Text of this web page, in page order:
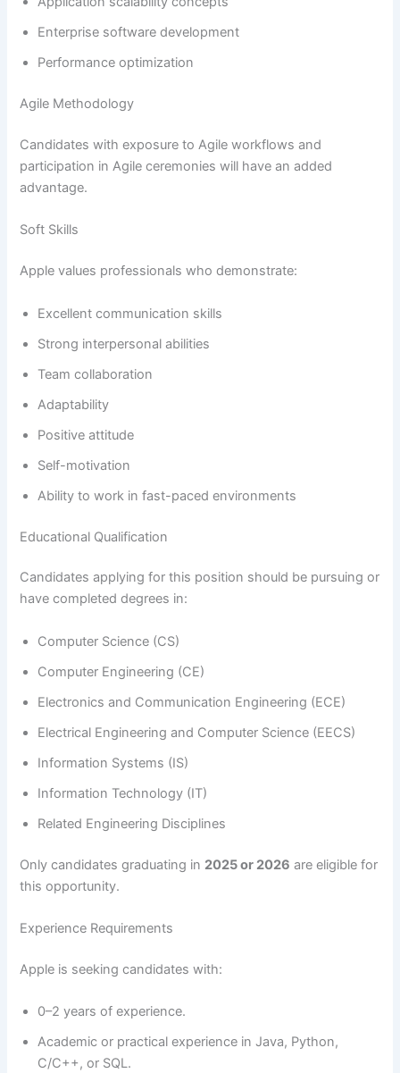
Enterprise software development
Performance optimization
Agile Methodology
Candidates with exposure to Agile workflows and
participation in Agile ceremonies will have an added
advantage.
Soft Skills
Apple values professionals who demonstrate:
Excellent communication skills
Strong interpersonal abilities
Team collaboration
Adaptability
Positive attitude
Self-motivation
Ability to work in fast-paced environments
Educational Qualification
Candidates applying for this position should be pursuing or
have completed degrees in:
Computer Science (CS)
Computer Engineering (CE)
Electronics and Communication Engineering (ECE)
Electrical Engineering and Computer Science (EECS)
Information Systems (IS)
Information Technology (IT)
Related Engineering Disciplines
Only candidates graduating in 2025 or 2026 are eligible for
this opportunity.
Experience Requirements
Apple is seeking candidates with:
0–2 years of experience.
Academic or practical experience in Java, Python,
C/C++, or SQL.